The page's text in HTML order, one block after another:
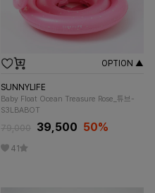
OPTION ▲
SUNNYLIFE
Baby Float Ocean Treasure Rose_튜브-
S3LBABOT
79,000 39,500 50%
41